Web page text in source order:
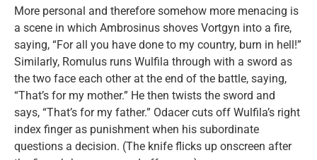
More personal and therefore somehow more menacing is
a scene in which Ambrosinus shoves Vortgyn into a fire,
saying, “For all you have done to my country, burn in hell!”
Similarly, Romulus runs Wulfila through with a sword as
the two face each other at the end of the battle, saying,
“That’s for my mother.” He then twists the sword and
says, “That’s for my father.” Odacer cuts off Wulfila’s right
index finger as punishment when his subordinate
questions a decision. (The knife flicks up onscreen after